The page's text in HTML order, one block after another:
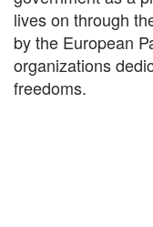
lives on through
by the European
organizations
freedoms.